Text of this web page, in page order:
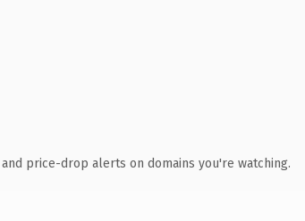
price-drop alerts on domains you're watching.